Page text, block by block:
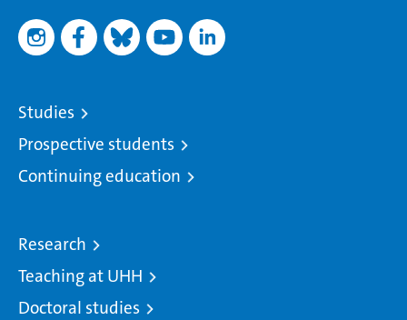
Studies
Prospective students
Continuing education
Research
Teaching at UHH
Doctoral studies